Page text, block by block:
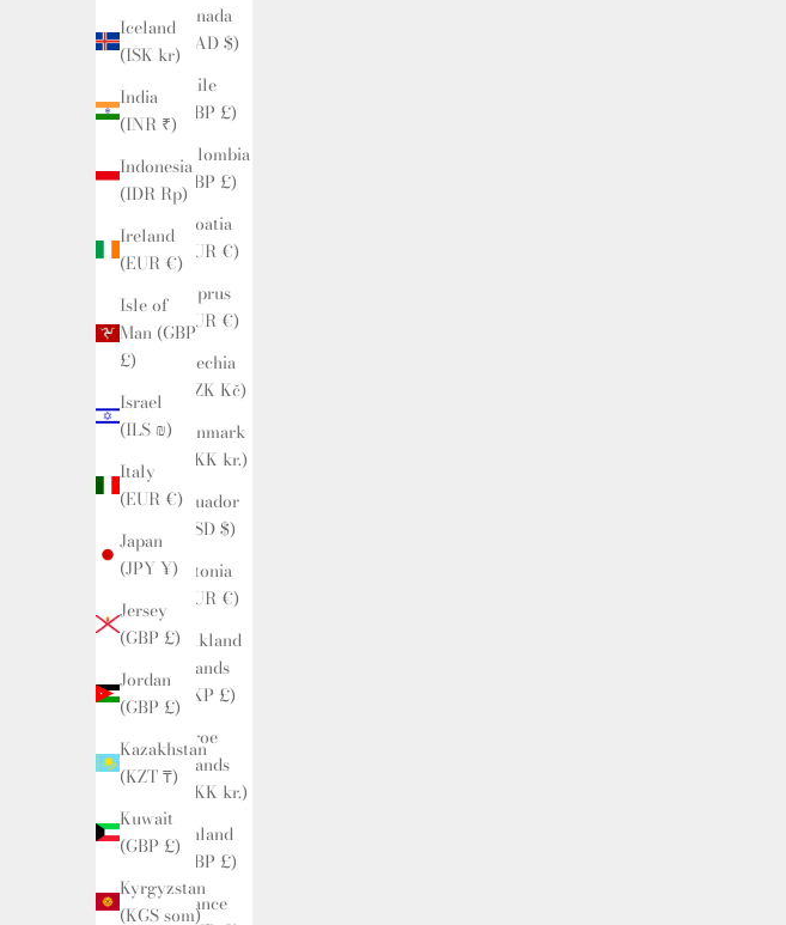
Iceland
(ISK kr)
India
(INR ₹)
Indonesia
(IDR Rp)
Ireland
(EUR €)
Isle of
Man (GBP
£)
Israel
(ILS ₪)
Italy
(EUR €)
Japan
(JPY ¥)
Jersey
(GBP £)
Jordan
(GBP £)
Kazakhstan
(KZT ₸)
Kuwait
(GBP £)
Kyrgyzstan
(KGS som)
Canada
(CAD $)
Chile
(GBP £)
Colombia
(GBP £)
Croatia
(EUR €)
Cyprus
(EUR €)
Czechia
(CZK Kč)
Denmark
(DKK kr.)
Ecuador
(USD $)
Estonia
(EUR €)
Falkland
Islands
(FKP £)
Faroe
Islands
(DKK kr.)
Finland
(GBP £)
France